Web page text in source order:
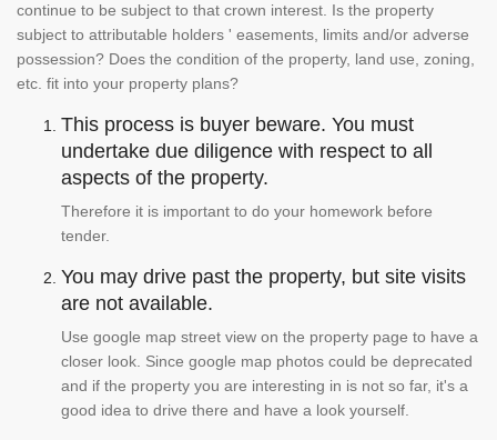
continue to be subject to that crown interest. Is the property
subject to attributable holders ' easements, limits and/or adverse
possession? Does the condition of the property, land use, zoning,
etc. fit into your property plans?
This process is buyer beware. You must
undertake due diligence with respect to all
aspects of the property.
Therefore it is important to do your homework before
tender.
You may drive past the property, but site visits
are not available.
Use google map street view on the property page to have a
closer look. Since google map photos could be deprecated
and if the property you are interesting in is not so far, it's a
good idea to drive there and have a look yourself.